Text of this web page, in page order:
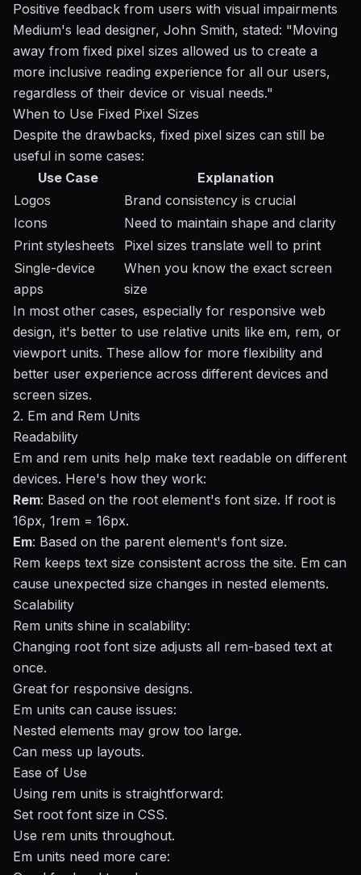
Positive feedback from users with visual impairments
Medium's lead designer, John Smith, stated: "Moving
away from fixed pixel sizes allowed us to create a
more inclusive reading experience for all our users,
regardless of their device or visual needs."
When to Use Fixed Pixel Sizes
Despite the drawbacks, fixed pixel sizes can still be
useful in some cases:
Use Case
Explanation
Logos
Brand consistency is crucial
Icons
Need to maintain shape and clarity
Print stylesheets
Pixel sizes translate well to print
Single-device
apps
When you know the exact screen
size
In most other cases, especially for responsive web
design, it's better to use relative units like em, rem, or
viewport units. These allow for more flexibility and
better user experience across different devices and
screen sizes.
2. Em and Rem Units
Readability
Em and rem units help make text readable on different
devices. Here's how they work:
Rem: Based on the root element's font size. If root is
16px, 1rem = 16px.
Em: Based on the parent element's font size.
Rem keeps text size consistent across the site. Em can
cause unexpected size changes in nested elements.
Scalability
Rem units shine in scalability:
Changing root font size adjusts all rem-based text at
once.
Great for responsive designs.
Em units can cause issues:
Nested elements may grow too large.
Can mess up layouts.
Ease of Use
Using rem units is straightforward:
Set root font size in CSS.
Use rem units throughout.
Em units need more care: